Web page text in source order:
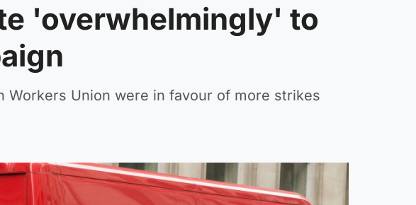
'overwhelmingly' to
Union were in favour of more strikes